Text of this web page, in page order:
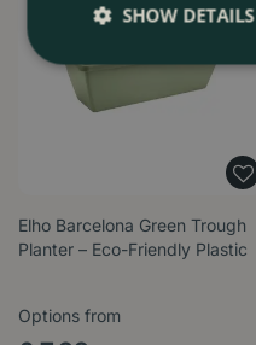
Elho Barcelona Green Trough
Planter – Eco-Friendly Plastic
Options from
SHOW DETAILS